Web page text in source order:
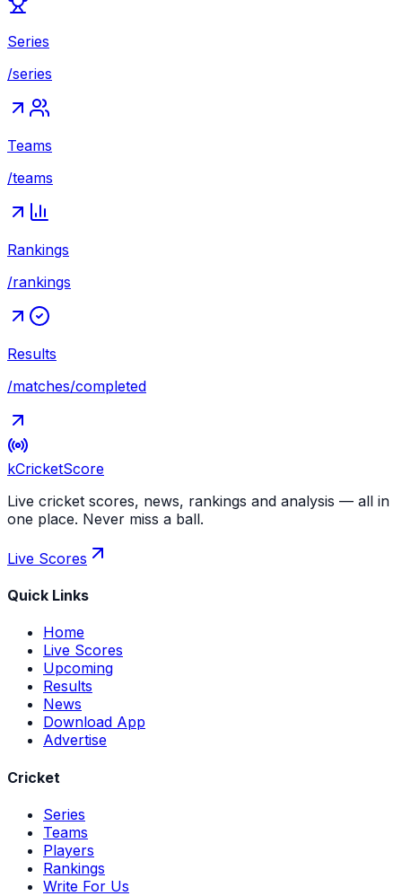
Series
/series
Teams
/teams
Rankings
/rankings
Results
/matches/completed
kCricketScore
Live cricket scores, news, rankings and analysis — all in
one place. Never miss a ball.
Live Scores
Quick Links
Home
Live Scores
Upcoming
Results
News
Download App
Advertise
Cricket
Series
Teams
Players
Rankings
Write For Us